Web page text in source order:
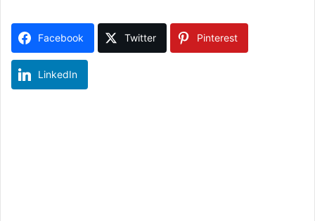
Facebook Twitter Pinterest
LinkedIn